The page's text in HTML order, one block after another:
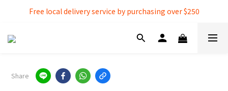
Free local delivery service by purchasing over $250
Free local delivery service by purchasing over $250
3% extra discount rebate for 『Bank Transfer』
Share